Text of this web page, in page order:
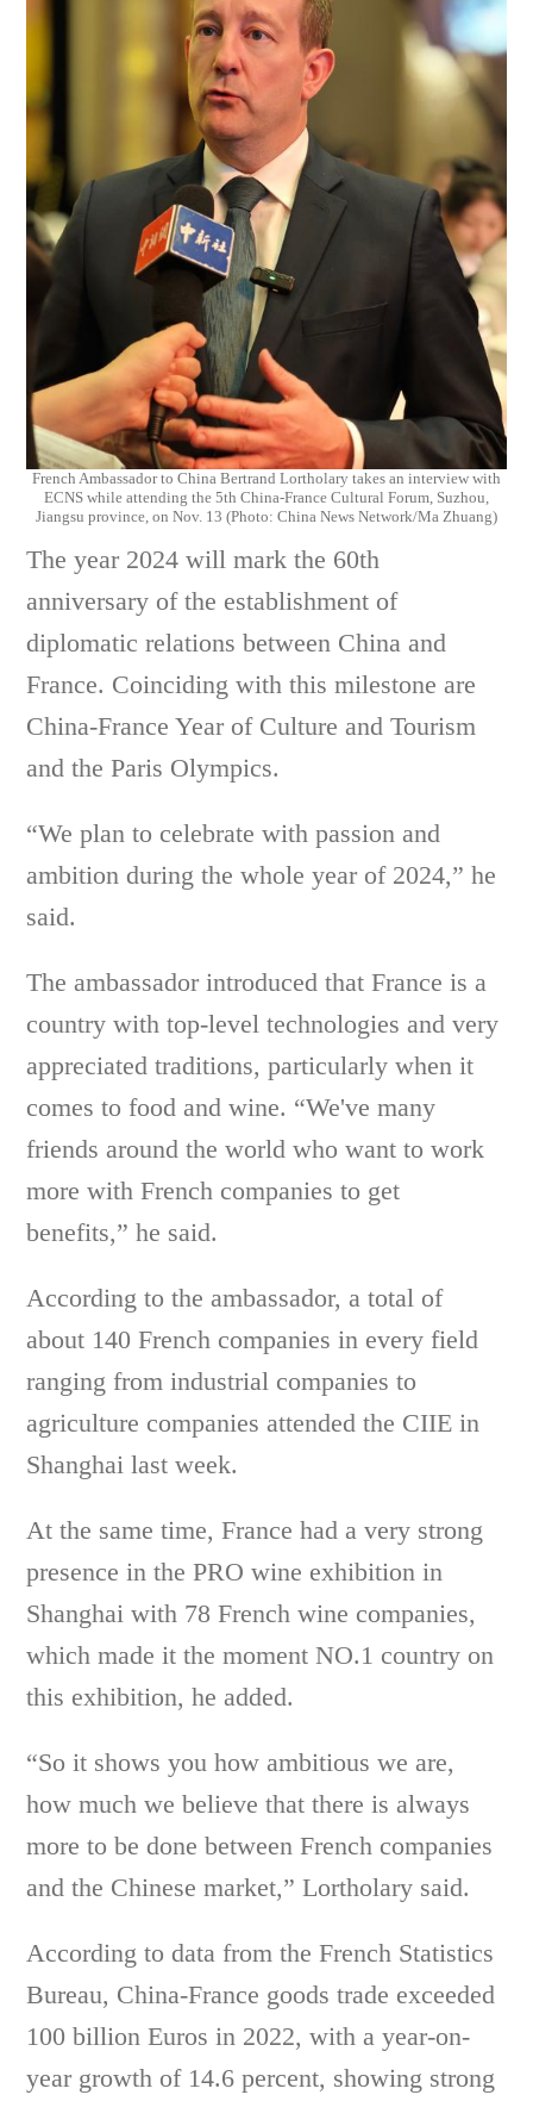
French Ambassador to China Bertrand Lortholary takes an interview with
ECNS while attending the 5th China-France Cultural Forum, Suzhou,
Jiangsu province, on Nov. 13 (Photo: China News Network/Ma Zhuang)
The year 2024 will mark the 60th
anniversary of the establishment of
diplomatic relations between China and
France. Coinciding with this milestone are
China-France Year of Culture and Tourism
and the Paris Olympics.
“We plan to celebrate with passion and
ambition during the whole year of 2024,” he
said.
The ambassador introduced that France is a
country with top-level technologies and very
appreciated traditions, particularly when it
comes to food and wine. “We've many
friends around the world who want to work
more with French companies to get
benefits,” he said.
According to the ambassador, a total of
about 140 French companies in every field
ranging from industrial companies to
agriculture companies attended the CIIE in
Shanghai last week.
At the same time, France had a very strong
presence in the PRO wine exhibition in
Shanghai with 78 French wine companies,
which made it the moment NO.1 country on
this exhibition, he added.
“So it shows you how ambitious we are,
how much we believe that there is always
more to be done between French companies
and the Chinese market,” Lortholary said.
According to data from the French Statistics
Bureau, China-France goods trade exceeded
100 billion Euros in 2022, with a year-on-
year growth of 14.6 percent, showing strong